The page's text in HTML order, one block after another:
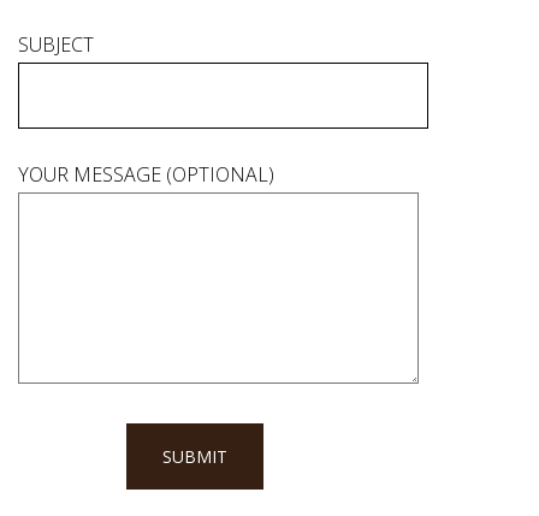
SUBJECT
YOUR MESSAGE (OPTIONAL)